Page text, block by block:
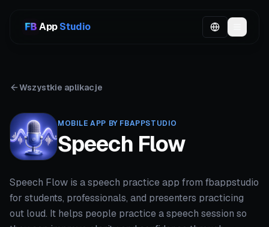
AppStudio
Wszystkie aplikacje
MOBILE APP BY FBAPPSTUDIO
Speech Flow
Speech Flow is a speech practice app from fbappstudio
for students, professionals, and presenters practicing
out loud. It helps people practice a speech session so